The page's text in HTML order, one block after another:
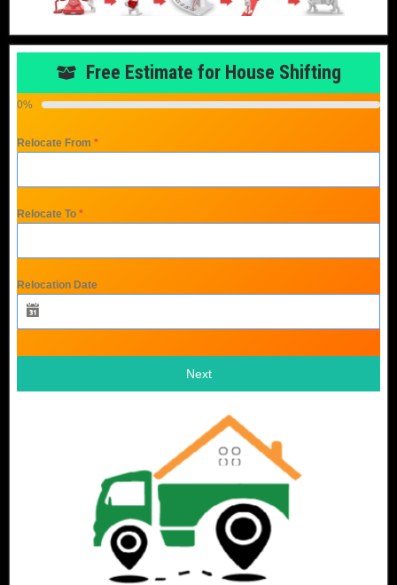
Free Estimate for House Shifting
0%
Relocate From *
Relocate To *
Relocation Date
Next